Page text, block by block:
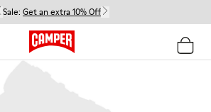
Sale: Get an extra 10% Off